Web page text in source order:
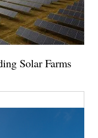
Solar Farms